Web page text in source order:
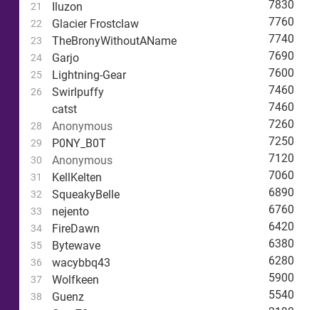
21 Iluzon 7830
22 Glacier Frostclaw 7760
23 TheBronyWithoutAName 7740
24 Garjo 7690
25 Lightning-Gear 7600
26 Swirlpuffy
7460
catst
7460
28 Anonymous 7260
29 P0NY_B0T 7250
30 Anonymous 7120
31 KellKelten 7060
32 SqueakyBelle 6890
33 nejento 6760
34 FireDawn 6420
35 Bytewave 6380
36 wacybbq43 6280
37 Wolfkeen 5900
38 Guenz 5540